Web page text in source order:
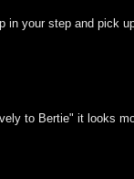
in your step and pick
to Bertie" it looks